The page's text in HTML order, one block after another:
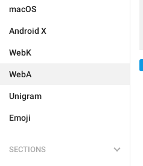
macOS
Android X
WebK
WebA
Unigram
Emoji
SECTIONS